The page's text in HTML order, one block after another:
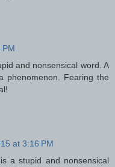
PM
and nonsensical word. A
phenomenon. Fearing the
at 3:16 PM
a stupid and nonsensical